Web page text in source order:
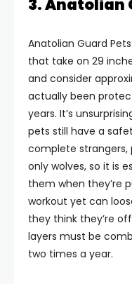
3. Anatolian
Anatolian Guard
that take on 29
and consider
actually been
years. It’s
pets still have a
complete strangers,
only wolves, so it is
them when they’re
workout yet can
they think they’re
layers must be
two times a year.